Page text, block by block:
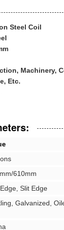
Steel Coil
Machinery,
Etc.
610mm
Slit Edge
Galvanized,